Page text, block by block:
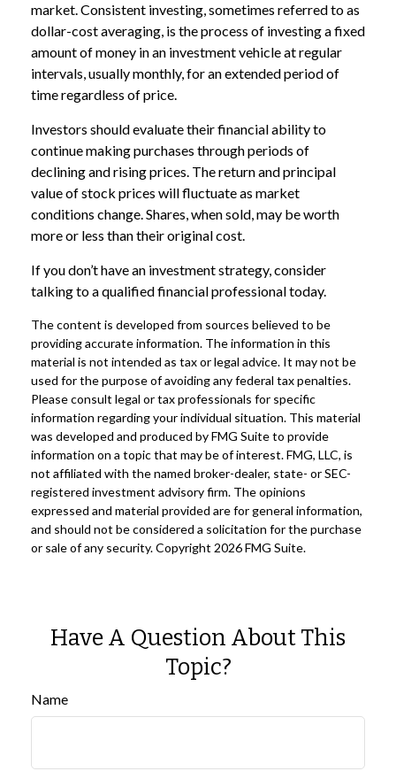
market. Consistent investing, sometimes referred to as
dollar-cost averaging, is the process of investing a fixed
amount of money in an investment vehicle at regular
intervals, usually monthly, for an extended period of
time regardless of price.
Investors should evaluate their financial ability to
continue making purchases through periods of
declining and rising prices. The return and principal
value of stock prices will fluctuate as market
conditions change. Shares, when sold, may be worth
more or less than their original cost.
If you don’t have an investment strategy, consider
talking to a qualified financial professional today.
The content is developed from sources believed to be
providing accurate information. The information in this
material is not intended as tax or legal advice. It may not be
used for the purpose of avoiding any federal tax penalties.
Please consult legal or tax professionals for specific
information regarding your individual situation. This material
was developed and produced by FMG Suite to provide
information on a topic that may be of interest. FMG, LLC, is
not affiliated with the named broker-dealer, state- or SEC-
registered investment advisory firm. The opinions
expressed and material provided are for general information,
and should not be considered a solicitation for the purchase
or sale of any security. Copyright 2026 FMG Suite.
Have A Question About This
Topic?
Name